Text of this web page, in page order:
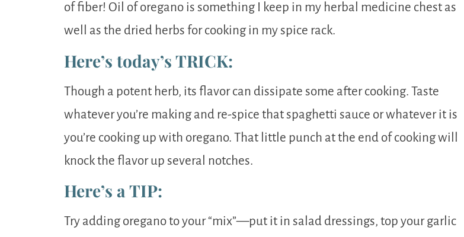
of fiber! Oil of oregano is something I keep in my herbal medicine chest as
well as the dried herbs for cooking in my spice rack.
Here’s today’s TRICK:
Though a potent herb, its flavor can dissipate some after cooking. Taste
whatever you’re making and re-spice that spaghetti sauce or whatever it is
you’re cooking up with oregano. That little punch at the end of cooking will
knock the flavor up several notches.
Here’s a TIP:
Try adding oregano to your “mix”—put it in salad dressings, top your garlic